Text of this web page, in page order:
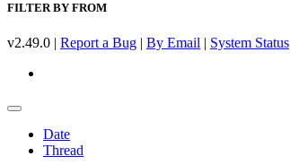
FILTER BY FROM
v2.49.0 | Report a Bug | By Email | System Status
Date
Thread